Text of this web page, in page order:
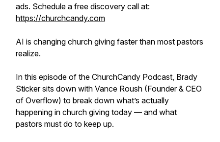
ads. Schedule a free discovery call at:
https://churchcandy.com
AI is changing church giving faster than most pastors
realize.
In this episode of the ChurchCandy Podcast, Brady
Sticker sits down with Vance Roush (Founder & CEO
of Overflow) to break down what’s actually
happening in church giving today — and what
pastors must do to keep up.